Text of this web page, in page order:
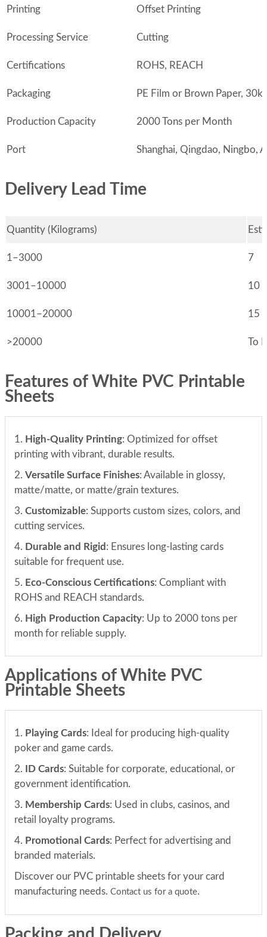
Printing Offset Printing
Processing Service Cutting
Certifications ROHS, REACH
Packaging PE Film or Brown Paper,
Production Capacity 2000 Tons per Month
Port Shanghai, Qingdao, Ningbo,
Delivery Lead Time
Quantity (Kilograms)
1–3000 7
3001–10000 10
10001–20000 15
>20000 To
Features of White PVC Printable
Sheets
1. High-Quality Printing: Optimized for offset
printing with vibrant, durable results.
2. Versatile Surface Finishes: Available in glossy,
matte/matte, or matte/grain textures.
3. Customizable: Supports custom sizes, colors, and
cutting services.
4. Durable and Rigid : Ensures long-lasting cards
suitable for frequent use.
5. Eco-Conscious Certifications: Compliant with
ROHS and REACH standards.
6. High Production Capacity: Up to 2000 tons per
month for reliable supply.
Applications of White PVC
Printable Sheets
1. Playing Cards: Ideal for producing high-quality
poker and game cards.
2. ID Cards: Suitable for corporate, educational, or
government identification.
3. Membership Cards: Used in clubs, casinos, and
retail loyalty programs.
4. Promotional Cards: Perfect for advertising and
branded materials.
Discover our PVC printable sheets for your card
manufacturing needs. Contact us for a quote.